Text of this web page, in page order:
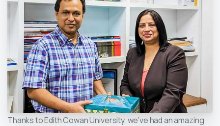
Thanks to Edith Cowan University, we’ve had an amazing